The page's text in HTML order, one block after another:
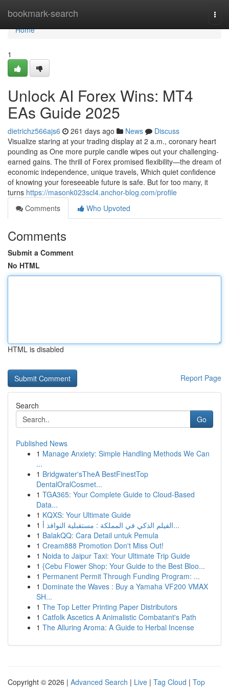
bookmark-search
Home
Home
1
Unlock AI Forex Wins: MT4
EAs Guide 2025
dietrichz566ajs6 261 days ago News
Discuss
Visualize staring at your trading display at 2 a.m., coronary heart
pounding as One more purple candle wipes out your challenging-
earned gains. The thrill of Forex promised flexibility—the dream of
economic independence, unique travels, Which quiet confidence
of knowing your foreseeable future is safe. But for too many, it
turns https://masonk023scl4.anchor-blog.com/profile
Comments
Who Upvoted
Comments
Submit a Comment
No HTML
HTML is disabled
Report Page
Search
Go
Published News
1 Manage Anxiety: Simple Handling Methods We Can
...
1 Bridgwater'sTheA BestFinestTop
DentalOralCosmet...
1 TGA365: Your Complete Guide to Cloud-Based
Data...
1 KQXS: Your Ultimate Guide
1
الفيلم الذكي في المملكة : مستقبلية النوافذ أ...
1 BalakQQ: Cara Detail untuk Pemula
1 Cream888 Promotion Don't Miss Out!
1 Noida to Jaipur Taxi: Your Ultimate Trip Guide
1 {Cebu Flower Shop: Your Guide to the Best Bloo...
1 Permanent Permit Through Funding Program: ...
1 Dominate the Waves : Buy a Yamaha VF200 VMAX
SH...
1 The Top Letter Printing Paper Distributors
1 Catfolk Ascetics A Animalistic Combatant's Path
1 The Alluring Aroma: A Guide to Herbal Incense
Copyright © 2026 | Advanced Search | Live | Tag Cloud | Top